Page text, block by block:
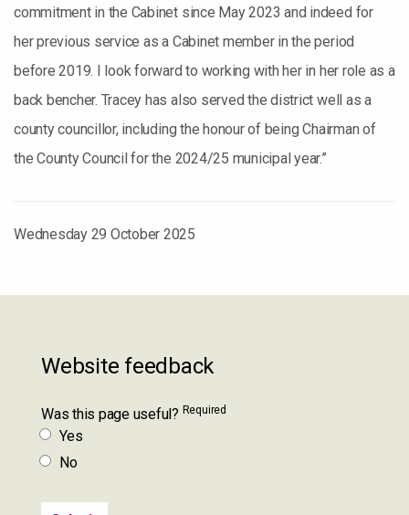
commitment in the Cabinet since May 2023 and indeed for
her previous service as a Cabinet member in the period
before 2019. I look forward to working with her in her role as a
back bencher. Tracey has also served the district well as a
county councillor, including the honour of being Chairman of
the County Council for the 2024/25 municipal year.”
Wednesday 29 October 2025
Website feedback
Was this page useful? Required
Yes
No